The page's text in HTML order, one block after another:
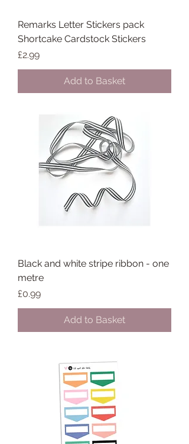
Remarks Letter Stickers pack
Shortcake Cardstock Stickers
Price
£2.99
Add to Basket
Black and white stripe ribbon - one
metre
Price
£0.99
Add to Basket